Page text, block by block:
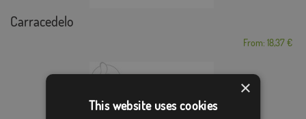
Carracedelo
From: 18,37 €
×
This website uses cookies